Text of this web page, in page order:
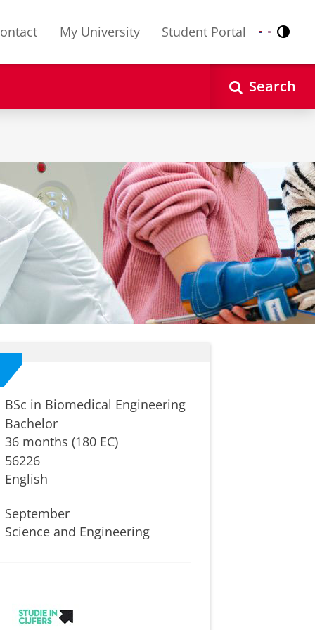
My University Student Portal Nederlands
English
Search
BSc in Biomedical Engineering
Bachelor
36 months (180 EC)
56226
English
September
Science and Engineering